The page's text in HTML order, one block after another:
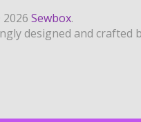
2026Sewbox.
designed and crafted